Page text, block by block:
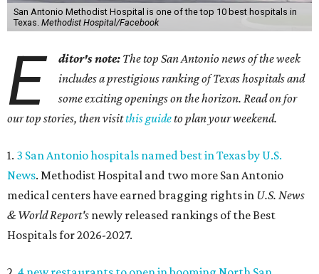
San Antonio Methodist Hospital is one of the top 10 best hospitals in
Texas. Methodist Hospital/Facebook
E ditor's note: The top San Antonio news of the week
includes a prestigious ranking of Texas hospitals and
some exciting openings on the horizon. Read on for
our top stories, then visitthis guideto plan your weekend.
1. 3 San Antonio hospitals named best in Texas by U.S.
News. Methodist Hospital and two more San Antonio
medical centers have earned bragging rights in U.S. News
& World Report's newly released rankings of the Best
Hospitals for 2026-2027.